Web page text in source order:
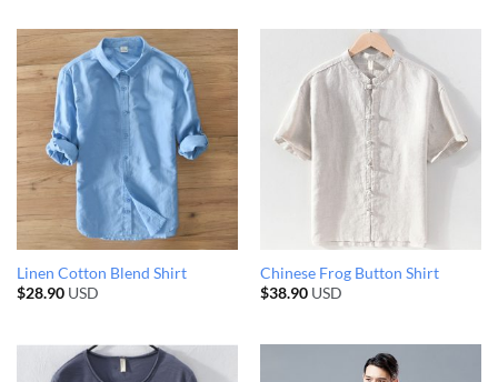
Linen Cotton Blend Shirt
$28.90USD
Chinese Frog Button Shirt
$38.90USD